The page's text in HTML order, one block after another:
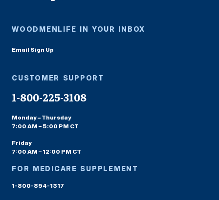
WOODMENLIFE IN YOUR INBOX
Email Sign Up
CUSTOMER SUPPORT
1-800-225-3108
Monday – Thursday
7:00 AM – 5:00 PM CT
Friday
7:00 AM – 12:00 PM CT
FOR MEDICARE SUPPLEMENT
1-800-894-1317